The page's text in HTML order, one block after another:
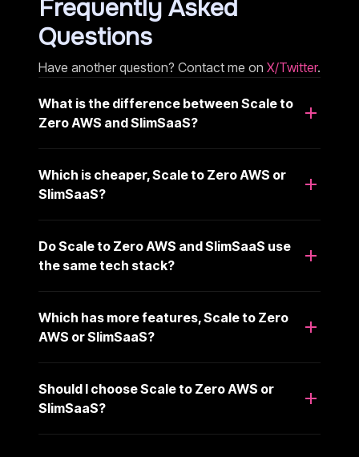
Frequently Asked
Questions
Have another question? Contact me on X/Twitter.
What is the difference between Scale to
Zero AWS and SlimSaaS?
Which is cheaper, Scale to Zero AWS or
SlimSaaS?
Do Scale to Zero AWS and SlimSaaS use
the same tech stack?
Which has more features, Scale to Zero
AWS or SlimSaaS?
Should I choose Scale to Zero AWS or
SlimSaaS?